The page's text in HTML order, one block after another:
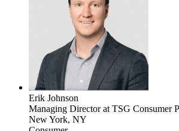
Erik Johnson
Managing Directorat TSG Consumer
New York, NY